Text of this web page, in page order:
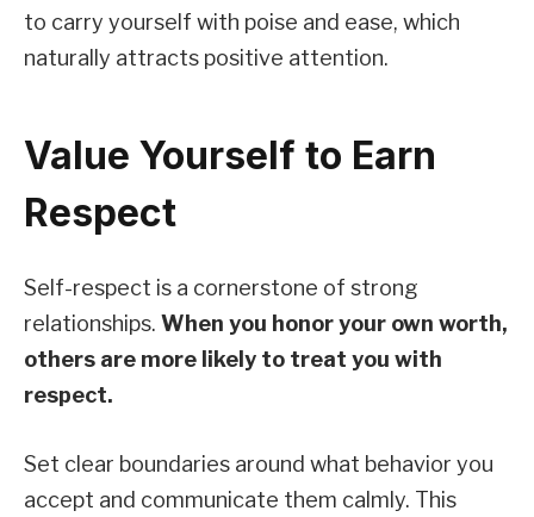
to carry yourself with poise and ease, which
naturally attracts positive attention.
Value Yourself to Earn
Respect
Self-respect is a cornerstone of strong
relationships. When you honor your own worth,
others are more likely to treat you with
respect.
Set clear boundaries around what behavior you
accept and communicate them calmly. This